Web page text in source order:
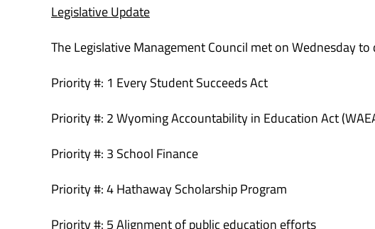
Legislative Update
The Legislative Management Council meton Wednesdayto
Priority #: 1 Every Student Succeeds Act
Priority #: 2 Wyoming Accountability in Education Act
Priority #: 3 School Finance
Priority #: 4 Hathaway Scholarship Program
Priority #: 5 Alignment of public education efforts